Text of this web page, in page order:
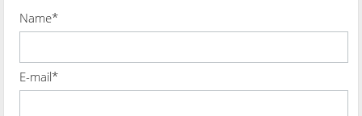
Name*
E-mail*